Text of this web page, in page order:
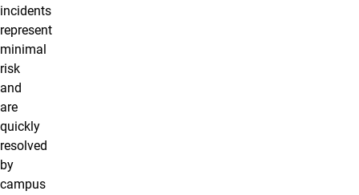
incidents
represent
minimal
risk
and
are
quickly
resolved
by
campus